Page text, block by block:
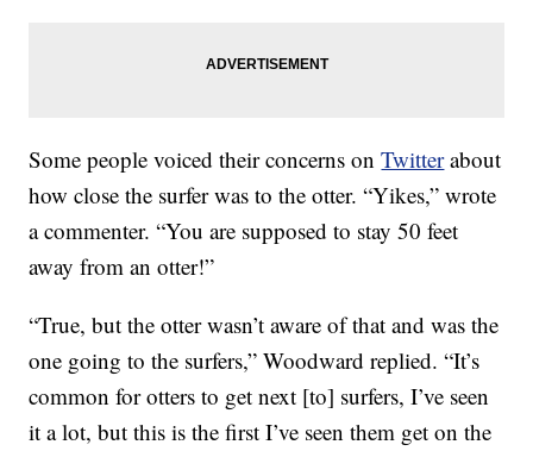
Some people voiced their concerns onTwitterabout
how close the surfer was to the otter. “Yikes,” wrote
a commenter. “You are supposed to stay 50 feet
away from an otter!”
“True, but the otter wasn’t aware of that and was the
one going to the surfers,” Woodward replied. “It’s
common for otters to get next [to] surfers, I’ve seen
it a lot, but this is the first I’ve seen them get on the